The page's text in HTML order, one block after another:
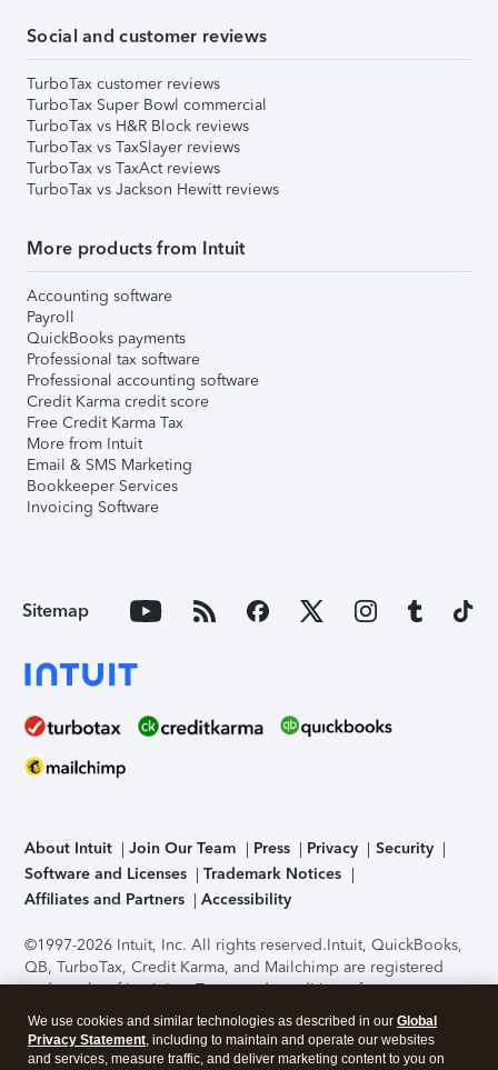
Social and customer reviews
TurboTax customer reviews
TurboTax Super Bowl commercial
TurboTax vs H&R Block reviews
TurboTax vs TaxSlayer reviews
TurboTax vs TaxAct reviews
TurboTax vs Jackson Hewitt reviews
More products from Intuit
Accounting software
Payroll
QuickBooks payments
Professional tax software
Professional accounting software
Credit Karma credit score
Free Credit Karma Tax
More from Intuit
Email & SMS Marketing
Bookkeeper Services
Invoicing Software
Sitemap
About Intuit Join Our Team Press Privacy
Security
Software and Licenses
Trademark Notices
Affiliates and Partners
Accessibility
©1997-2026 Intuit, Inc. All rights reserved.Intuit, QuickBooks,
QB, TurboTax, Credit Karma, and Mailchimp are registered
trademarks of Intuit Inc. Terms and conditions, features,
support, pricing, and service options subject to change
without notice.Security Certification of the TurboTax Online
application has been performed by C-Level Security.By
We use cookies and similar technologies as described in our Global
Privacy Statement, including to maintain and operate our websites
and services, measure traffic, and deliver marketing content to you on